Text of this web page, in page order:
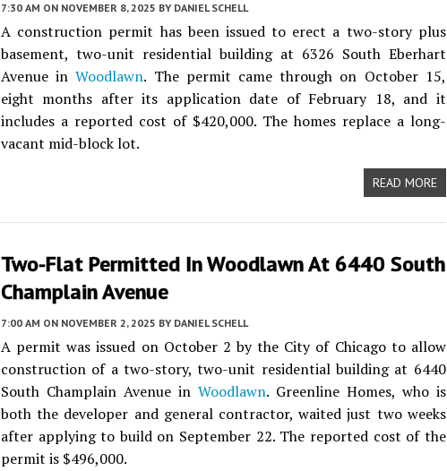
7:30 AM ON NOVEMBER 8, 2025 BY DANIEL SCHELL
A construction permit has been issued to erect a two-story plus
basement, two-unit residential building at 6326 South Eberhart
Avenue inWoodlawn. The permit came through on October 15,
eight months after its application date of February 18, and it
includes a reported cost of $420,000. The homes replace a long-
vacant mid-block lot.
READ MORE
Two-Flat Permitted In Woodlawn At 6440 South
Champlain Avenue
7:00 AM ON NOVEMBER 2, 2025 BY DANIEL SCHELL
A permit was issued on October 2 by the City of Chicago to allow
construction of a two-story, two-unit residential building at 6440
South Champlain Avenue in Woodlawn. Greenline Homes, who is
both the developer and general contractor, waited just two weeks
after applying to build on September 22. The reported cost of the
permit is $496,000.